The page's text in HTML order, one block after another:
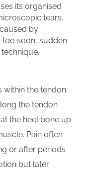
its organised
tears.
by
too soon, sudden
within the tendon
the tendon
the heel bone up
Pain often
or after periods
but later